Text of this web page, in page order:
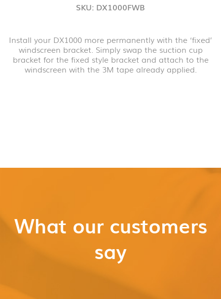
SKU: DX1000FWB
Install your DX1000 more permanently with the ‘fixed’
windscreen bracket. Simply swap the suction cup
bracket for the fixed style bracket and attach to the
windscreen with the 3M tape already applied.
What our customers
say